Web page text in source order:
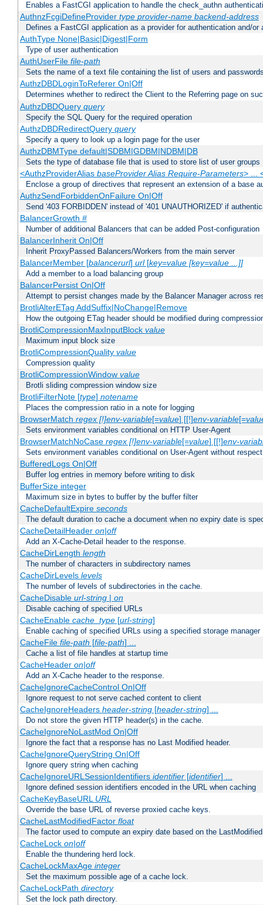
Enables a FastCGI application to handle the check_authn
AuthnzFcgiDefineProvider type provider-name backend-address
Defines a FastCGI application as a provider for authentication and/or
AuthType None|Basic|Digest|Form
Type of user authentication
AuthUserFile file-path
Sets the name of a text file containing the list of users and
AuthzDBDLoginToReferer On|Off
Determines whether to redirect the Client to the Referring page on
AuthzDBDQuery query
Specify the SQL Query for the required operation
AuthzDBDRedirectQuery query
Specify a query to look up a login page for the user
AuthzDBMType default|SDBM|GDBM|NDBM|DB
Sets the type of database file that is used to store list of user groups
<AuthzProviderAlias baseProvider Alias Require-Parameters> ...
Enclose a group of directives that represent an extension of a base
AuthzSendForbiddenOnFailure On|Off
Send '403 FORBIDDEN' instead of '401 UNAUTHORIZED' if
BalancerGrowth #
Number of additional Balancers that can be added Post-configuration
BalancerInherit On|Off
Inherit ProxyPassed Balancers/Workers from the main server
BalancerMember [balancerurl] url[key=value [key=value ...]]
Add a member to a load balancing group
BalancerPersist On|Off
Attempt to persist changes made by the Balancer Manager across
BrotliAlterETag AddSuffix|NoChange|Remove
How the outgoing ETag header should be modified during
BrotliCompressionMaxInputBlock value
Maximum input block size
BrotliCompressionQuality value
Compression quality
BrotliCompressionWindow value
Brotli sliding compression window size
BrotliFilterNote [type] notename
Places the compression ratio in a note for logging
BrowserMatch regex [!]env-variable[=value] [[!]env-variable[=
Sets environment variables conditional on HTTP User-Agent
BrowserMatchNoCase regex [!]env-variable[=value] [[!]env-
Sets environment variables conditional on User-Agent without
BufferedLogs On|Off
Buffer log entries in memory before writing to disk
BufferSize integer
Maximum size in bytes to buffer by the buffer filter
CacheDefaultExpire seconds
The default duration to cache a document when no expiry date is
CacheDetailHeader on|off
Add an X-Cache-Detail header to the response.
CacheDirLength length
The number of characters in subdirectory names
CacheDirLevels levels
The number of levels of subdirectories in the cache.
CacheDisable url-string| on
Disable caching of specified URLs
CacheEnable cache_type[url-string]
Enable caching of specified URLs using a specified storage manager
CacheFile file-path [file-path] ...
Cache a list of file handles at startup time
CacheHeader on|off
Add an X-Cache header to the response.
CacheIgnoreCacheControl On|Off
Ignore request to not serve cached content to client
CacheIgnoreHeaders header-string[header-string] ...
Do not store the given HTTP header(s) in the cache.
CacheIgnoreNoLastMod On|Off
Ignore the fact that a response has no Last Modified header.
CacheIgnoreQueryString On|Off
Ignore query string when caching
CacheIgnoreURLSessionIdentifiers identifier[identifier] ...
Ignore defined session identifiers encoded in the URL when caching
CacheKeyBaseURL URL
Override the base URL of reverse proxied cache keys.
CacheLastModifiedFactor float
The factor used to compute an expiry date based on the
CacheLock on|off
Enable the thundering herd lock.
CacheLockMaxAge integer
Set the maximum possible age of a cache lock.
CacheLockPath directory
Set the lock path directory.